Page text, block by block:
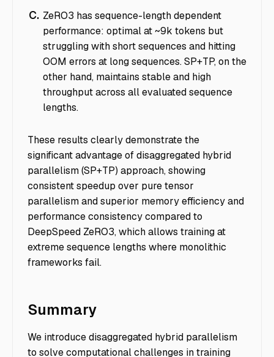
ZeRO3 has sequence-length dependent
performance: optimal at ~9k tokens but
struggling with short sequences and hitting
OOM errors at long sequences. SP+TP, on the
other hand, maintains stable and high
throughput across all evaluated sequence
lengths.
These results clearly demonstrate the
significant advantage of disaggregated hybrid
parallelism (SP+TP) approach, showing
consistent speedup over pure tensor
parallelism and superior memory efficiency and
performance consistency compared to
DeepSpeed ZeRO3, which allows training at
extreme sequence lengths where monolithic
frameworks fail.
Summary
We introduce disaggregated hybrid parallelism
to solve computational challenges in training